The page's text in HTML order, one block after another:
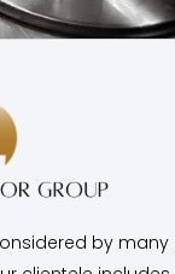
by many